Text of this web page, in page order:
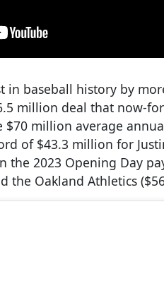
in baseball history by
million deal that now-
$70 million average
of $43.3 million for
the 2023 Opening Day
the Oakland Athletics